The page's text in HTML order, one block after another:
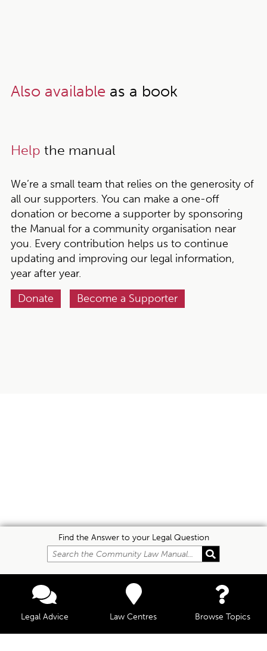
Also available as a book
Help the manual
We’re a small team that relies on the generosity of
all our supporters. You can make a one-off
donation or become a supporter by sponsoring
the Manual for a community organisation near
you. Every contribution helps us to continue
updating and improving our legal information,
year after year.
Donate
Become a Supporter
Find the Answer to your Legal Question
Legal Advice Law Centres Browse Topics